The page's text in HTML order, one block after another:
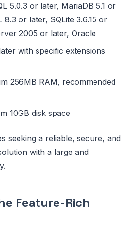
5.0.3 or later, MariaDB 5.1 or
8.3 or later, SQLite 3.6.15 or
2005 or later, Oracle
with specific extensions
256MB RAM, recommended
10GB disk space
seeking a reliable, secure, and
with a large and
Feature-Rich